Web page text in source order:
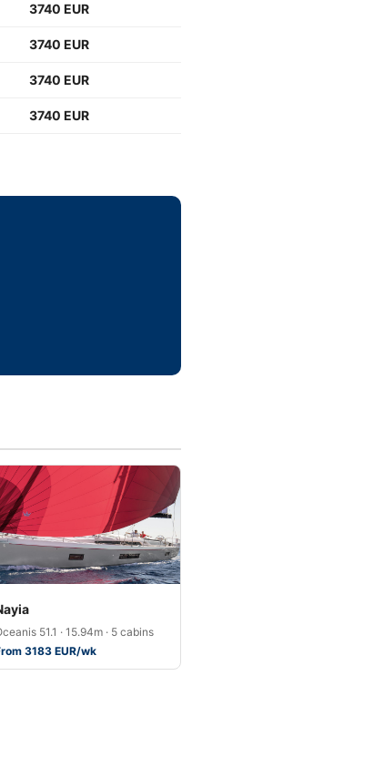
3740 EUR
3740 EUR
3740 EUR
3740 EUR
51.1 · 15.94m · 5 cabins
3183 EUR/wk